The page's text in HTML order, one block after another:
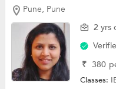
Pune, Pune
2 yrs
₹ 380
Classes: